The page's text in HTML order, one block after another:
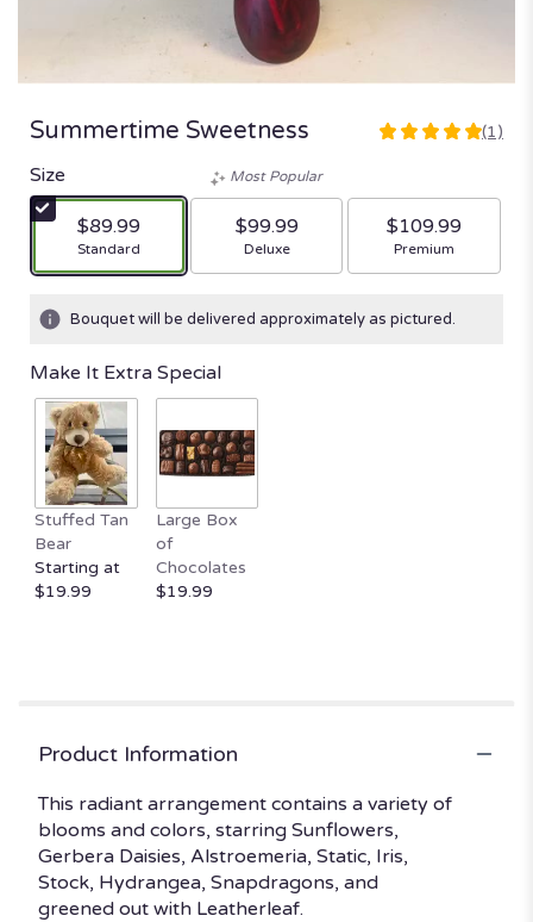
Summertime Sweetness
5
stars
ratings.
"Summertime
(1)
Size
$89.99
Arrangement size
Standard
Most Popular
$99.99
Arrangement size
Deluxe
$109.99
Arrangement size
Premium
Bouquet will be delivered approximately as pictured.
Make It Extra Special
Stuffed Tan
Bear
Starting at
$19.99
Large Box
of
Chocolates
$19.99
Product Information
This radiant arrangement contains a variety of
blooms and colors, starring Sunflowers,
Gerbera Daisies, Alstroemeria, Static, Iris,
Stock, Hydrangea, Snapdragons, and
greened out with Leatherleaf.